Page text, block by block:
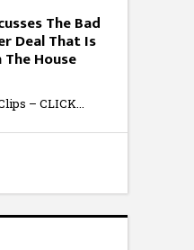
The Bad
Deal That Is
House
– CLICK